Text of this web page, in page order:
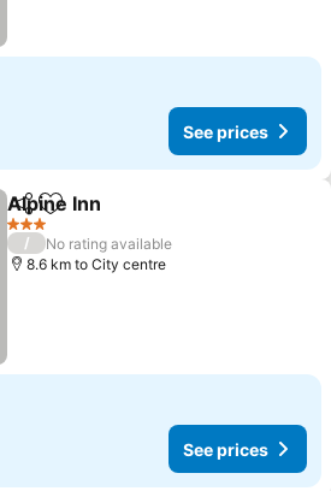
See prices
ShareAdd to favorites
Alpine Inn
3 Stars
/
No rating available
8.6 km to City centre
See prices